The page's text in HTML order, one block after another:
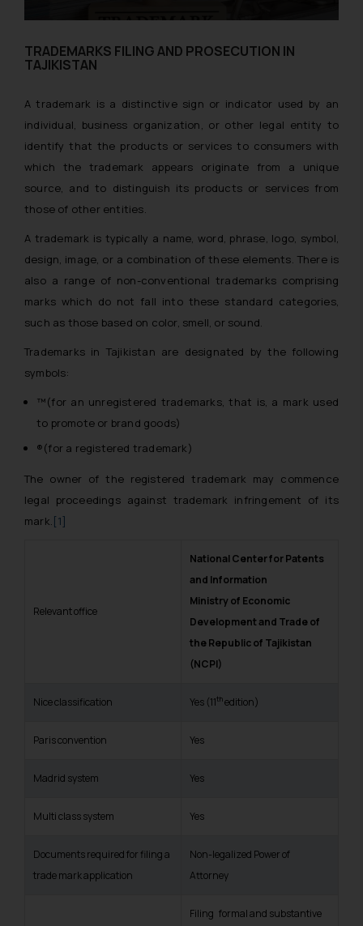
TRADEMARKS FILING AND PROSECUTION IN
TAJIKISTAN
A trademark is a distinctive sign or indicator used by an
individual, business organization, or other legal entity to
identify that the products or services to consumers with
which the trademark appears originate from a unique
source, and to distinguish its products or services from
those of other entities.
A trademark is typically a name, word, phrase, logo, symbol,
design, image, or a combination of these elements. There is
also a range of non-conventional trademarks comprising
marks which do not fall into these standard categories,
such as those based on color, smell, or sound.
Trademarks in Tajikistan are designated by the following
symbols:
™(for an unregistered trademarks, that is, a mark used
to promote or brand goods)
®(for a registered trademark)
The owner of the registered trademark may commence
legal proceedings against trademark infringement of its
mark.[1]
Relevant office
National Center for Patents
and Information
Ministry of Economic
Development and Trade of
the Republic of Tajikistan
(NCPI)
Nice classification Yes (11thedition)
Paris convention Yes
Madrid system Yes
Multi class system Yes
Documents required for filing a
trade mark application
Non-legalized Power of
Attorney
Filing formal and substantive